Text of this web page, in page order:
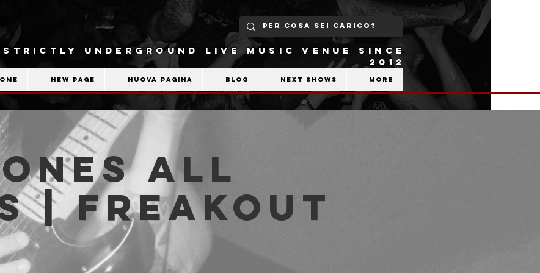
STRICTLY UNDERGROUND LIVE MUSIC VENUE SINCE
2012
New Page Nuova pagina Blog Next shows More
All
| Freakout